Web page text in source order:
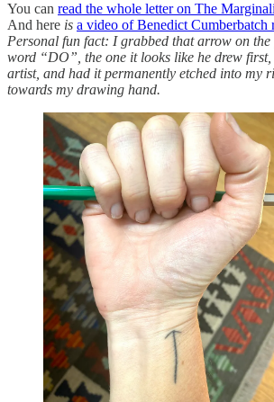
You can read the whole letter on The
And here is a video of Benedict Cumberbatch
Personal fun fact: I grabbed that arrow on
word “DO”, the one it looks like he drew
artist, and had it permanently etched into my
towards my drawing hand.